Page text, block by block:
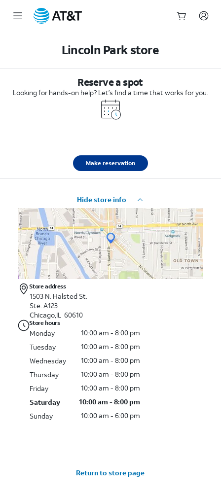
Lincoln Park store
Reserve a spot
Looking for hands-on help? Let’s find a time that works for you.
Make reservation
Hide store info
Store address
1503 N. Halsted St.
Ste. A123
Chicago,IL 60610
Store hours
Monday
10:00 am - 8:00 pm
Tuesday
10:00 am - 8:00 pm
Wednesday
10:00 am - 8:00 pm
Thursday
10:00 am - 8:00 pm
Friday
10:00 am - 8:00 pm
Saturday
10:00 am - 8:00 pm
Sunday
10:00 am - 6:00 pm
Return to store page